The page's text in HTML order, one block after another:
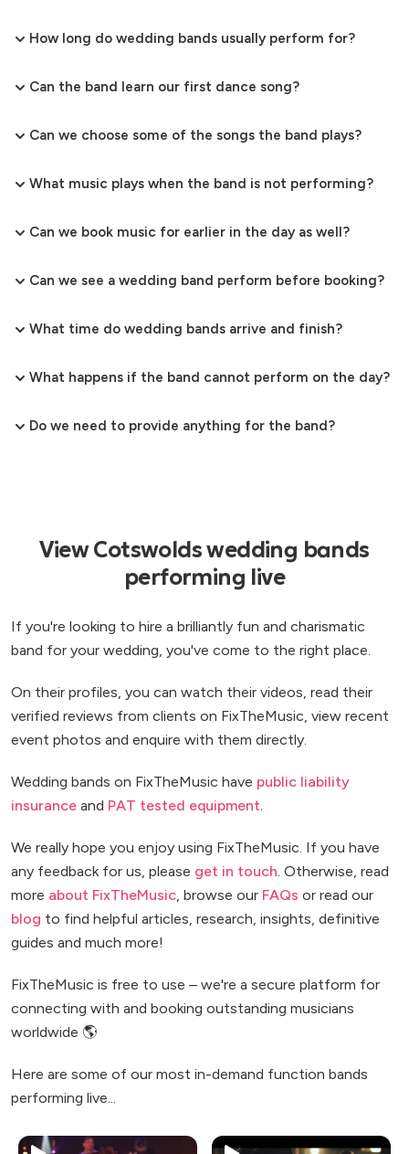
How long do wedding bands usually perform for?
Can the band learn our first dance song?
Can we choose some of the songs the band plays?
What music plays when the band is not performing?
Can we book music for earlier in the day as well?
Can we see a wedding band perform before booking?
What time do wedding bands arrive and finish?
What happens if the band cannot perform on the day?
Do we need to provide anything for the band?
View Cotswolds wedding bands
performing live
If you're looking to hire a brilliantly fun and charismatic
band for your wedding, you've come to the right place.
On their profiles, you can watch their videos, read their
verified reviews from clients on FixTheMusic, view recent
event photos and enquire with them directly.
Wedding bands on FixTheMusic have public liability
insurance and PAT tested equipment
We really hope you enjoy using FixTheMusic. If you have
any feedback for us, please get in touch . Otherwise, read
more about FixTheMusic , browse our FAQs or read our
blog to find helpful articles, research, insights, definitive
guides and much more!
FixTheMusic is free to use – we're a secure platform for
connecting with and booking outstanding musicians
worldwide 🌎
Here are some of our most in-demand function bands
performing live...